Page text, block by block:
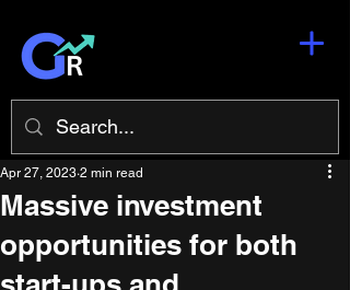
Massive investment
opportunities for both
Apr 27, 2023 2 min read